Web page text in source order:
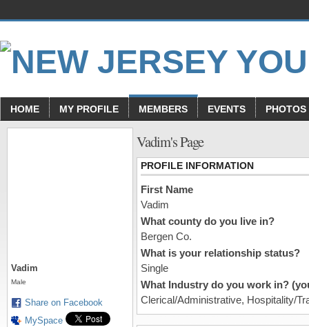
HOME MY PROFILE MEMBERS EVENTS PHOTOS
Vadim
Male
Share on Facebook
MySpace
Vadim's Page
PROFILE INFORMATION
First Name
Vadim
What county do you live in?
Bergen Co.
What is your relationship status?
Single
What Industry do you work in?
Clerical/Administrative, Hospitality/